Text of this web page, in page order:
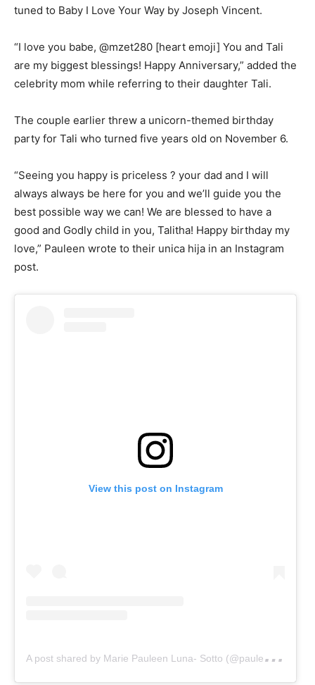
tuned to Baby I Love Your Way by Joseph Vincent.
“I love you babe, @mzet280 [heart emoji] You and Tali
are my biggest blessings! Happy Anniversary,” added the
celebrity mom while referring to their daughter Tali.
The couple earlier threw a unicorn-themed birthday
party for Tali who turned five years old on November 6.
“Seeing you happy is priceless ? your dad and I will
always always be here for you and we’ll guide you the
best possible way we can! We are blessed to have a
good and Godly child in you, Talitha! Happy birthday my
love,” Pauleen wrote to their unica hija in an Instagram
post.
View this post on Instagram
A
post shared by Marie Pauleen Luna- Sotto (@pauleenlunasotto)